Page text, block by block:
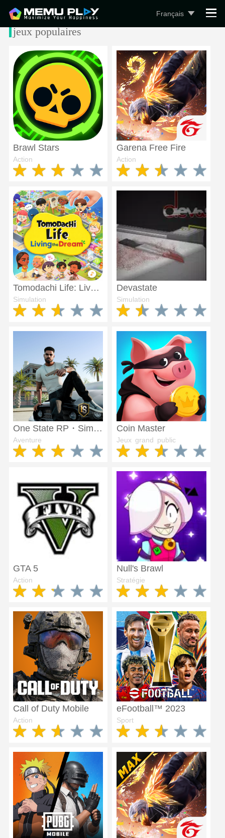
Français
jeux populaires
Brawl Stars
Action
Garena Free Fire
Action
Tomodachi Life: Live The dream
Simulation
Devastate
Simulation
One State RP・Simulateur de vie
Aventure
Coin Master
Jeux grand public
GTA 5
Action
Null's Brawl
Stratégie
Call of Duty Mobile
Action
eFootball™ 2023
Sport